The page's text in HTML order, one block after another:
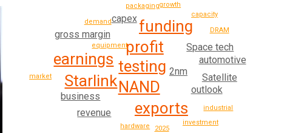
testing
NAND
profit
earnings
Starlink
funding
exports
2nm
Space tech
outlook
gross margin
business
automotive
capex
revenue
Satellite
demand
equipment
packaging
hardware
industrial
DRAM
growth
2025
market
capacity
investment